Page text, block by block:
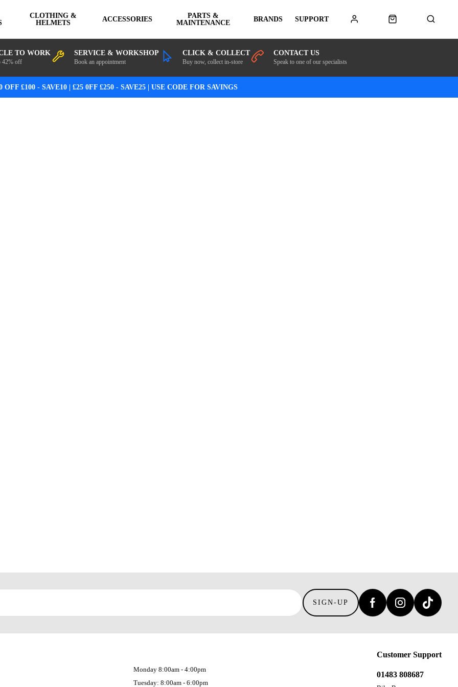
CLOTHING &
HELMETS
ACCESSORIES
PARTS &
MAINTENANCE
BRANDS SUPPORT
TO WORK
42% off
SERVICE & WORKSHOP
Book an appointment
CLICK & COLLECT
Buy now, collect in-store
CONTACT US
Speak to one of our specialists
OFF £100 - SAVE10 | £25 0FF £250 - SAVE25 | USE CODE FOR SAVINGS
SIGN-UP
Customer Support
01483 808687
Monday 8:00am - 4:00pm
Tuesday: 8:00am - 6:00pm